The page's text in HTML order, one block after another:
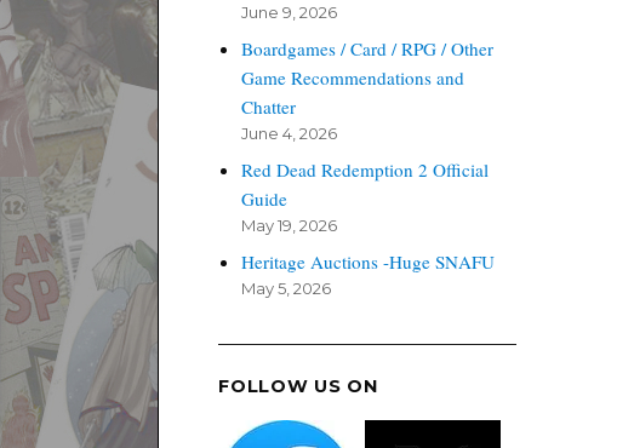
June 9, 2026
Boardgames / Card / RPG / Other
Game Recommendations and
Chatter
June 4, 2026
Red Dead Redemption 2 Official
Guide
May 19, 2026
Heritage Auctions -Huge SNAFU
May 5, 2026
FOLLOW US ON